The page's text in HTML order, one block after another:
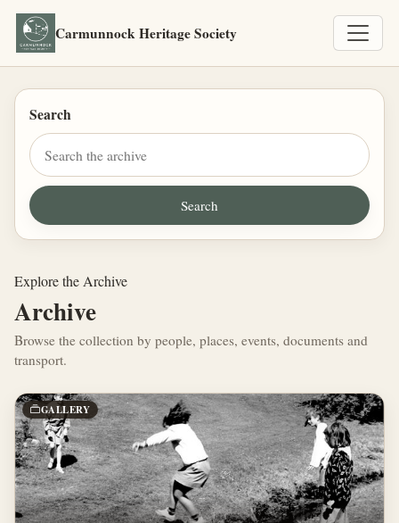
Carmunnock Heritage Society
Search
Explore the Archive
Archive
Browse the collection by people, places, events, documents and
transport.
GALLERY